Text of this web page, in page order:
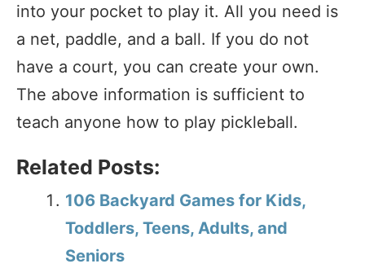
into your pocket to play it. All you need is
a net, paddle, and a ball. If you do not
have a court, you can create your own.
The above information is sufficient to
teach anyone how to play pickleball.
Related Posts:
106 Backyard Games for Kids,
Toddlers, Teens, Adults, and
Seniors